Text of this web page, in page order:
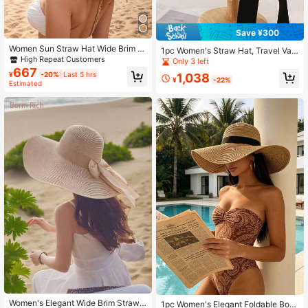
Women Sun Straw Hat Wide Brim S
ummer Hat Foldable Roll Up Floppy
Beach Hats For Women,Holiday,Tra
vel
High Repeat Customers
¥667 -20% Last 5 hrs
Estimated
Women's Elegant Wide Brim Straw
Save ¥300
1pc Women's Straw Hat, Travel Vac
ation Straw Hat, Bohemian Polyest
er Fashion Outdoor Straw Hat, Beac
h Straw Hat, Suitable For Daily Out
Only 3 left
¥1,038 -22%
1pc Women's Elegant Foldable Boh